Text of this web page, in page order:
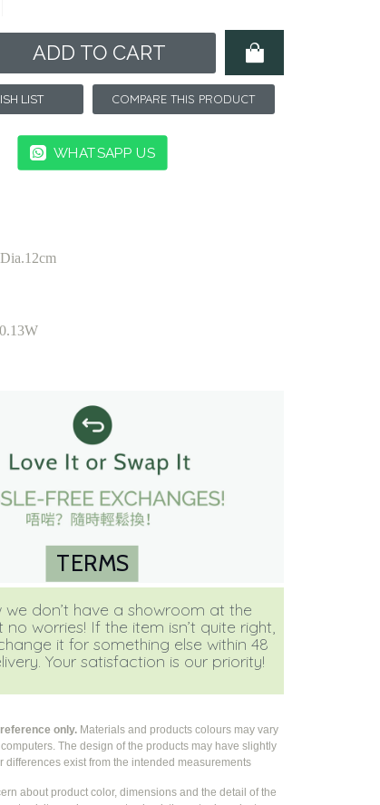
ADD TO CART
LIST COMPARE THIS PRODUCT
WHATSAPP US
only. Materials and products colours may vary
The design of the products may have slightly
differences exist from the intended measurements
about product color, dimensions and the detail of the
TERMS
don’t have a showroom at the
worries! If the item isn’t quite right,
it for something else within 48
Your satisfaction is our priority!